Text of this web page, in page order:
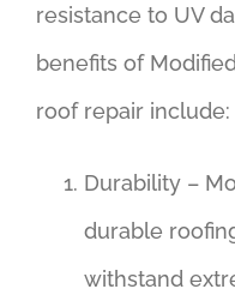
resistance to UV
benefits of
roof repair include:
Durability –
durable
withstand